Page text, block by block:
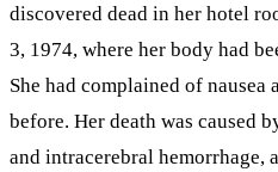
discovered dead in her hotel
3, 1974, where her body had
She had complained of nausea
before. Her death was caused
and intracerebral hemorrhage,